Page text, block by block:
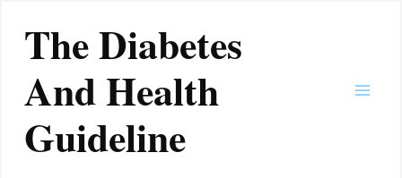
contentThe Diabetes
And Health
Guideline